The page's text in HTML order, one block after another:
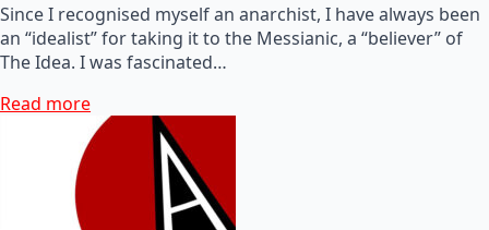
Since I recognised myself an anarchist, I have always been
an “idealist” for taking it to the Messianic, a “believer” of
The Idea. I was fascinated…
Read more